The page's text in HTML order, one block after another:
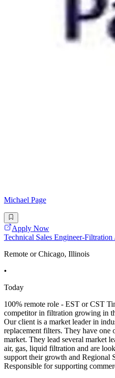
Michael Page
Apply Now
Technical Sales Engineer-
Remote or Chicago, Illinois
•
Today
100% remote role - EST or CST
competitor in filtration growing in
Our client is a market leader in
replacement filters. They have one
market. They lead several market
air, gas, liquid filtration and are
support their growth and Regional
Responsible for supporting